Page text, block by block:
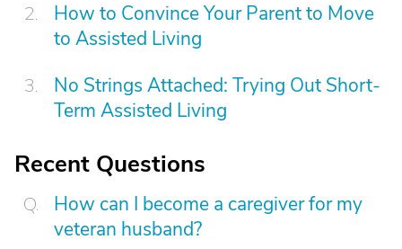
How to Convince Your Parent to Move
to Assisted Living
No Strings Attached: Trying Out Short-
Term Assisted Living
Recent Questions
How can I become a caregiver for my
veteran husband?